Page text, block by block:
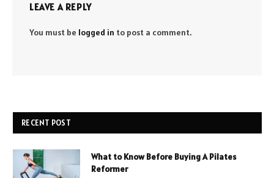
LEAVE A REPLY
You must be logged in to post a comment.
RECENT POST
What to Know Before Buying A Pilates
Reformer